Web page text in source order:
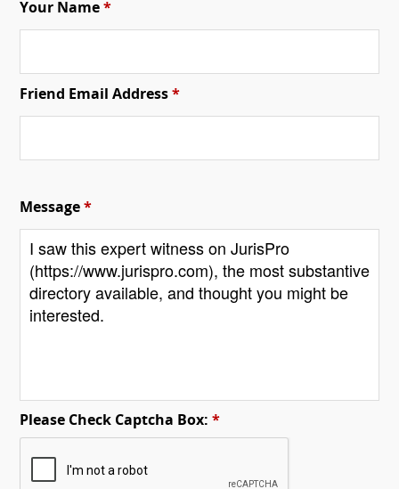
Your Name *
Friend Email Address *
Message *
Please Check Captcha Box: *